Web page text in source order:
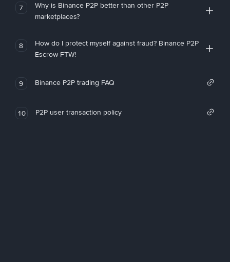
7
Why is Binance P2P better than other P2P
marketplaces?
8
How do I protect myself against fraud? Binance P2P
Escrow FTW!
9 Binance P2P trading FAQ
10 P2P user transaction policy